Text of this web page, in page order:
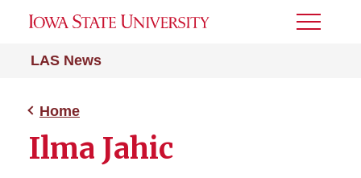
LAS News
Toggle
Home
Ilma Jahic